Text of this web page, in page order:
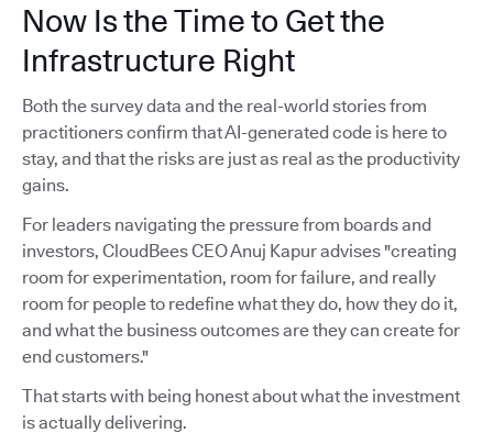
Now Is the Time to Get the
Infrastructure Right
Both the survey data and the real-world stories from
practitioners confirm that AI-generated code is here to
stay, and that the risks are just as real as the productivity
gains.
For leaders navigating the pressure from boards and
investors, CloudBees CEO Anuj Kapur advises "creating
room for experimentation, room for failure, and really
room for people to redefine what they do, how they do it,
and what the business outcomes are they can create for
end customers."
That starts with being honest about what the investment
is actually delivering.